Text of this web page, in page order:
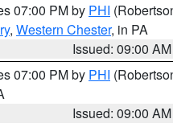
07:00 PM by PHI
, Western Chester, in PA
Issued: 09:00 AM
07:00 PM by PHI
Issued: 09:00 AM